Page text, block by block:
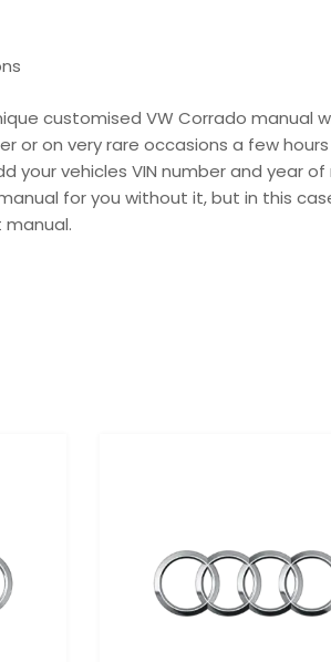
customised VW Corrado manual
on very rare occasions a few
vehicles VIN number and year
for you without it, but in this